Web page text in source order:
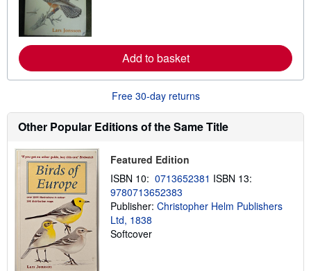
e
a
b
u
t
h
p
i
n
r
a
Add to basket
Free 30-day returns
Other Popular Editions of the Same Title
Featured Edition
ISBN 10: 0713652381 ISBN 13:
9780713652383
Publisher: Christopher Helm Publishers
Ltd, 1838
Softcover